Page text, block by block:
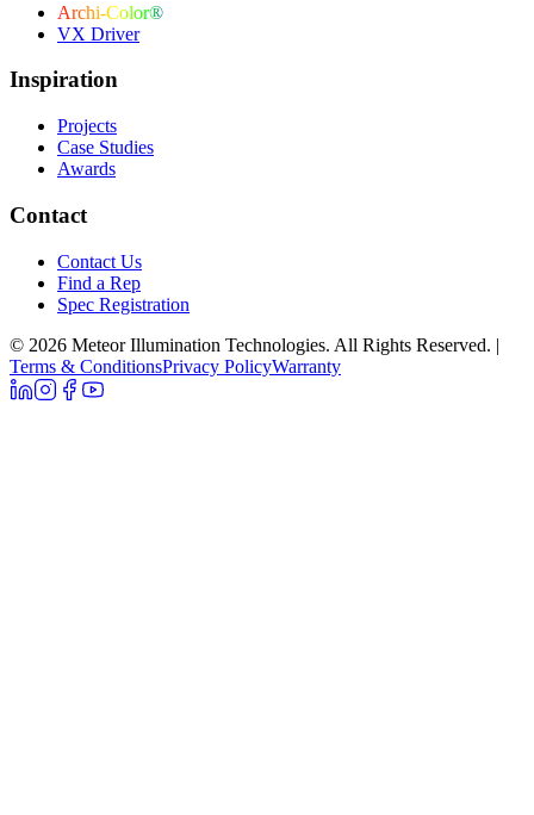
Archi-Color®
VX Driver
Inspiration
Projects
Case Studies
Awards
Contact
Contact Us
Find a Rep
Spec Registration
© 2026 Meteor Illumination Technologies. All Rights Reserved. |
Terms & ConditionsPrivacy PolicyWarranty